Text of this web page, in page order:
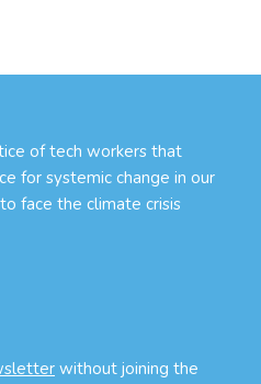
of tech workers that
for systemic change in our
face the climate crisis
without joining the